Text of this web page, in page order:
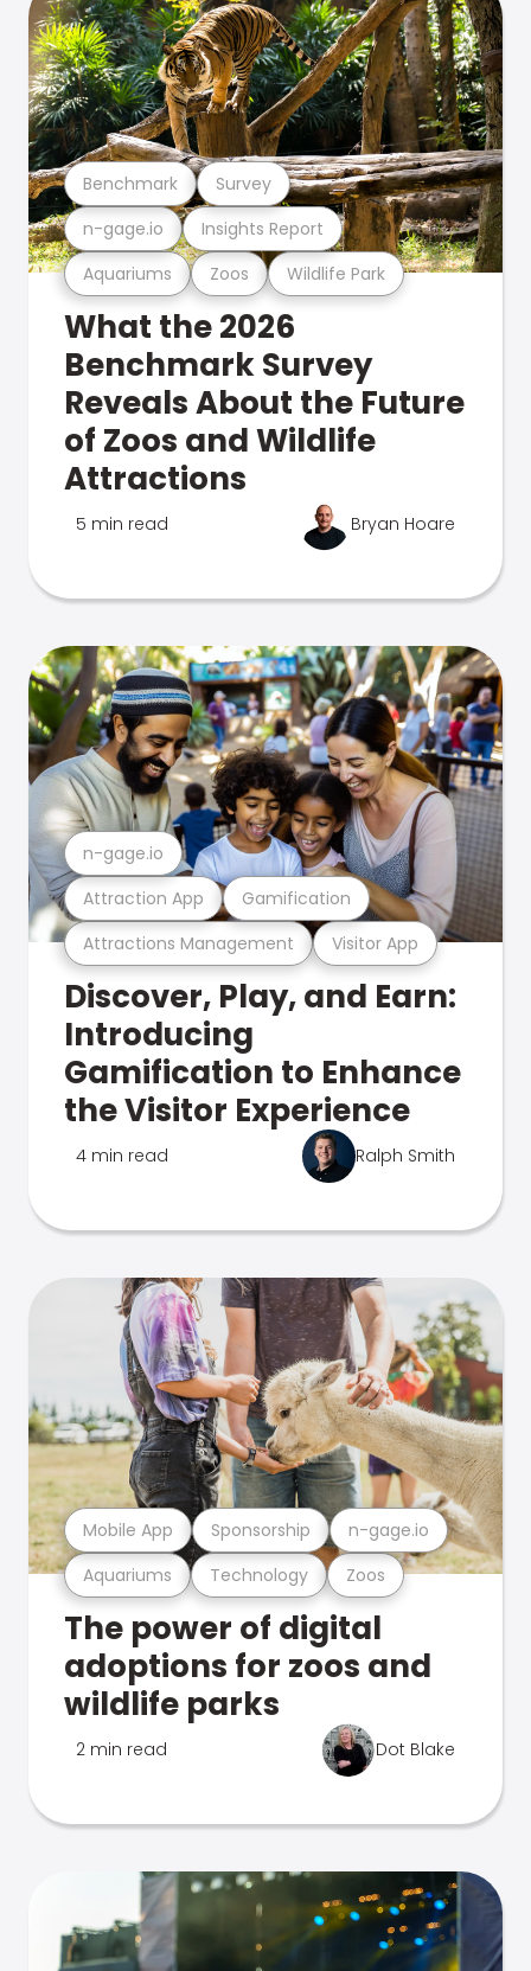
Aquariums Zoos Wildlife Park
n-gage.io Insights Report
Benchmark Survey
What the 2026
Benchmark Survey
Reveals About the Future
of Zoos and Wildlife
Attractions
5 min read Bryan Hoare
Attractions Management Visitor App
Attraction App Gamification
n-gage.io
Discover, Play, and Earn:
Introducing
Gamification to Enhance
the Visitor Experience
4 min read Ralph Smith
Aquariums Technology Zoos
Mobile App Sponsorship n-gage.io
The power of digital
adoptions for zoos and
wildlife parks
2 min read Dot Blake